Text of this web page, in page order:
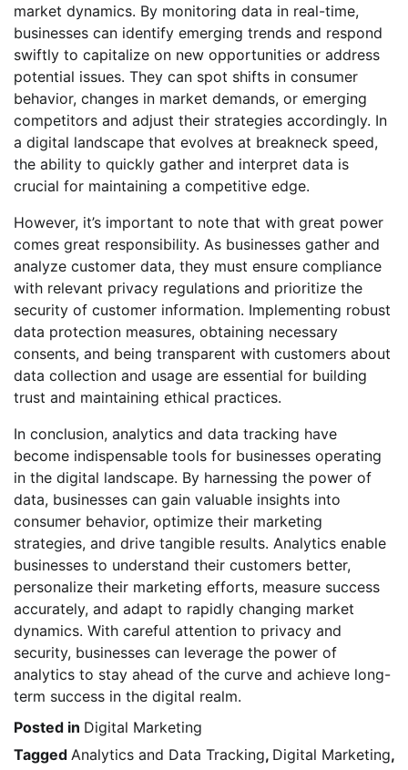
market dynamics. By monitoring data in real-time,
businesses can identify emerging trends and respond
swiftly to capitalize on new opportunities or address
potential issues. They can spot shifts in consumer
behavior, changes in market demands, or emerging
competitors and adjust their strategies accordingly. In
a digital landscape that evolves at breakneck speed,
the ability to quickly gather and interpret data is
crucial for maintaining a competitive edge.
However, it’s important to note that with great power
comes great responsibility. As businesses gather and
analyze customer data, they must ensure compliance
with relevant privacy regulations and prioritize the
security of customer information. Implementing robust
data protection measures, obtaining necessary
consents, and being transparent with customers about
data collection and usage are essential for building
trust and maintaining ethical practices.
In conclusion, analytics and data tracking have
become indispensable tools for businesses operating
in the digital landscape. By harnessing the power of
data, businesses can gain valuable insights into
consumer behavior, optimize their marketing
strategies, and drive tangible results. Analytics enable
businesses to understand their customers better,
personalize their marketing efforts, measure success
accurately, and adapt to rapidly changing market
dynamics. With careful attention to privacy and
security, businesses can leverage the power of
analytics to stay ahead of the curve and achieve long-
term success in the digital realm.
Posted in Digital Marketing
Tagged Analytics and Data Tracking, Digital Marketing,